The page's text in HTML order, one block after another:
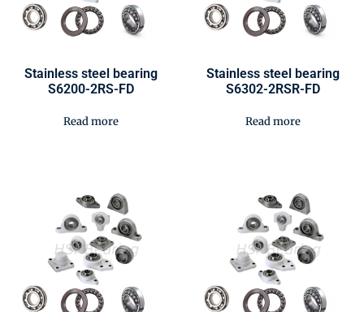
Stainless steel bearing
S6200-2RS-FD
Read more
Stainless steel bearing
S6302-2RSR-FD
Read more